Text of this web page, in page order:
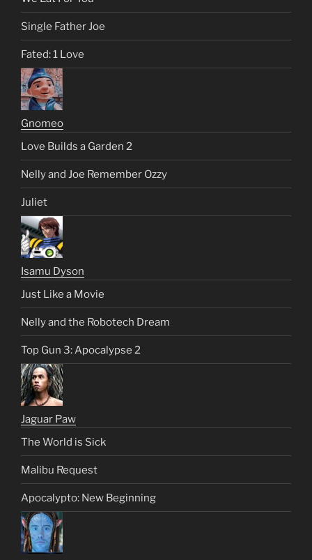
Single Father Joe
Fated: 1 Love
Gnomeo
Love Builds a Garden 2
Nelly and Joe Remember Ozzy
Juliet
Isamu Dyson
Just Like a Movie
Nelly and the Robotech Dream
Top Gun 3: Apocalypse 2
Jaguar Paw
The World is Sick
Malibu Request
Apocalypto: New Beginning